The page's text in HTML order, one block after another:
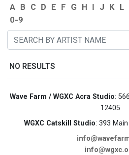
A B C D E F G H I J K L
0-9
NO RESULTS
Wave Farm / WGXC Acra Studio:
12405
WGXC Catskill Studio: 393